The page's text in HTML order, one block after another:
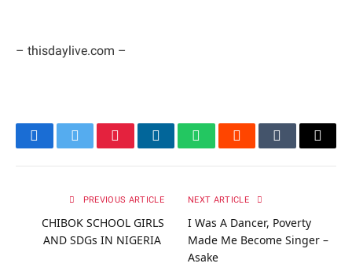
– thisdaylive.com –
FacebookTwitterPinterestLinkedInWhatsAppRedditTumblrEmail
PREVIOUS ARTICLE
CHIBOK SCHOOL GIRLS
AND SDGs IN NIGERIA
NEXT ARTICLE
I Was A Dancer, Poverty
Made Me Become Singer –
Asake